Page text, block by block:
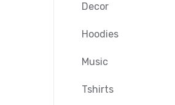
Decor
Hoodies
Music
Tshirts